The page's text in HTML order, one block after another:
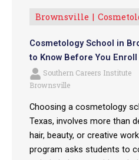
Brownsville
Cosmetology School in
to Know Before You Enroll
Southern Careers Institute
Brownsville
Choosing a cosmetology
Texas, involves more than
hair, beauty, or creative
program asks students to